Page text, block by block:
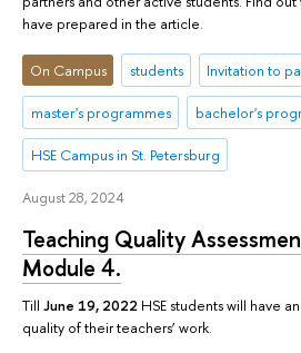
have prepared in the article.
On Campus students Invitation to
master's programmes bachelor's
HSE Campus in St. Petersburg
August 28, 2024
Teaching Quality
Module 4.
Till June 19, 2022 HSE students will have
quality of their teachers’ work.